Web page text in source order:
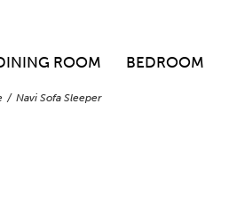
ROOM BEDROOM
Navi Sofa Sleeper